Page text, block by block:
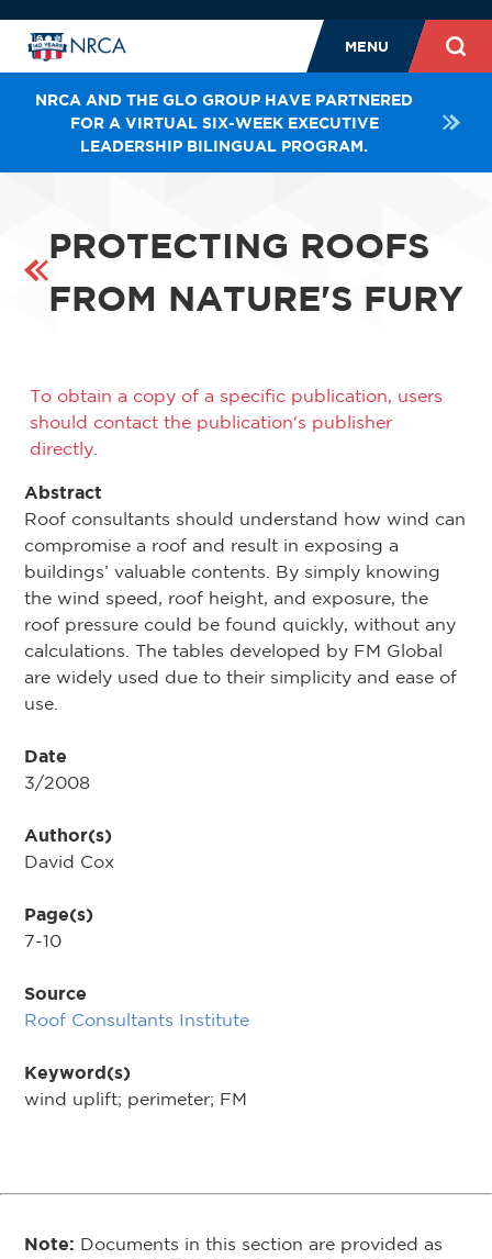
MENU
NRCA AND THE GLO GROUP HAVE PARTNERED
FOR A VIRTUAL SIX-WEEK EXECUTIVE
LEADERSHIP BILINGUAL PROGRAM.
PROTECTING ROOFS
FROM NATURE'S FURY
To obtain a copy of a specific publication, users
should contact the publication's publisher
directly.
Abstract
Roof consultants should understand how wind can
compromise a roof and result in exposing a
buildings’ valuable contents. By simply knowing
the wind speed, roof height, and exposure, the
roof pressure could be found quickly, without any
calculations. The tables developed by FM Global
are widely used due to their simplicity and ease of
use.
Date
3/2008
Author(s)
David Cox
Page(s)
7-10
Source
Roof Consultants Institute
Keyword(s)
wind uplift; perimeter; FM
Note: Documents in this section are provided as